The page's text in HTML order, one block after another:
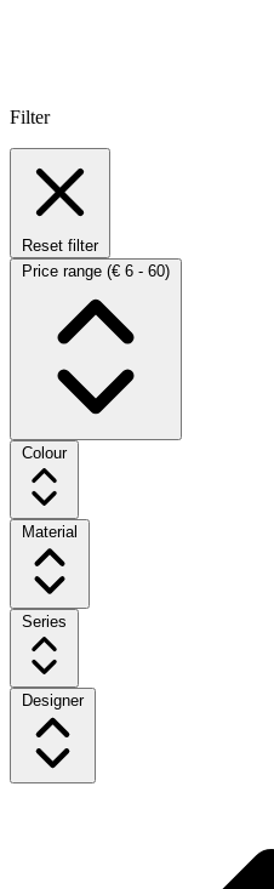
Filter
Reset filter
Price range (€ 6 - 60)
Colour
Material
Series
Designer